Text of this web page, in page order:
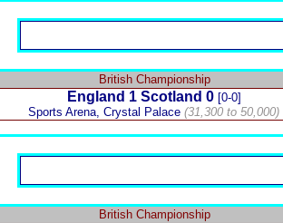
British Championship
England 1 Scotland 0 [0-0]
Sports Arena, Crystal Palace (31,300 to 50,000)
British Championship